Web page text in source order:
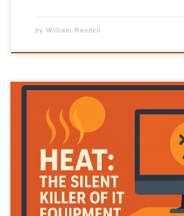
by William Rendell
Heat: The Silent Killer of IT Equipment
overheating, when we think about
infrastructure, we often picture
power surges. But there’s a silent,
deadly — heat. Why Heat is a Big Deal